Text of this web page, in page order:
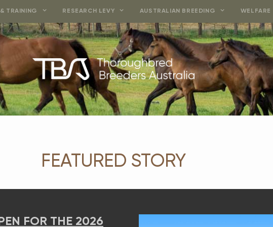
TRAINING RESEARCH LEVY AUSTRALIAN BREEDING WELFARE
FEATURED STORY
THE 2026